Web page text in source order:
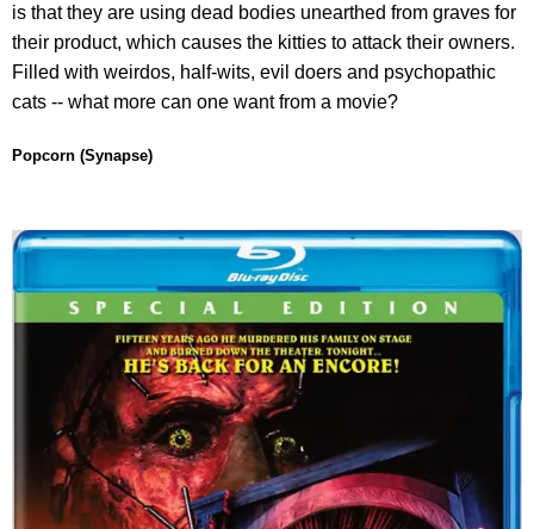
is that they are using dead bodies unearthed from graves for
their product, which causes the kitties to attack their owners.
Filled with weirdos, half-wits, evil doers and psychopathic
cats -- what more can one want from a movie?
Popcorn (Synapse)